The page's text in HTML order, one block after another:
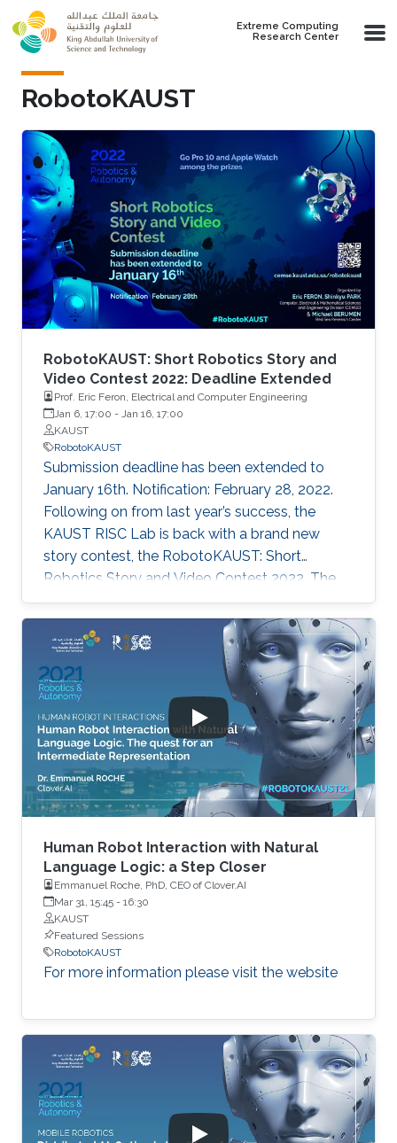
Skip to main content
Extreme Computing
Research Center
RobotoKAUST
RobotoKAUST: Short Robotics Story and
Video Contest 2022: Deadline Extended
Prof. Eric Feron, Electrical and Computer Engineering
Jan 6, 17:00 - Jan 16, 17:00
KAUST
RobotoKAUST
Submission deadline has been extended to
January 16th. Notification: February 28, 2022.
Following on from last year’s success, the
KAUST RISC Lab is back with a brand new
story contest, the RobotoKAUST: Short
Robotics Story and Video Contest 2022. The
contest is open to children, teenagers (TKS G1-
G12 level) and adults.
Human Robot Interaction with Natural
Language Logic: a Step Closer
Emmanuel Roche, PhD, CEO of Clover.AI
Mar 31, 15:45 - 16:30
KAUST
Featured Sessions
RobotoKAUST
For more information please visit the website